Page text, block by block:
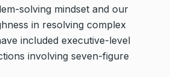
solving mindset and our
in resolving complex
included executive-level
involving seven-figure